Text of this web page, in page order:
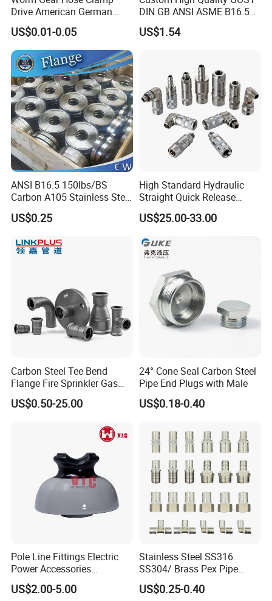
CONTACT US
Miss Vivien
We also provide customized products as per your
samples or OE Numbers.
Website:klrubber.en.made-in-china.com
Drive American German
Type Industrial Adjustable
Stainless Steel Hydraulic
Pipe Clamp Clips 9mm
12mm Bandwidth Bolt Tube
Clamp
US$0.01-0.05
DIN GB ANSI ASME B16.5
Forged Stainless Steel 304
316 321 Carbon Steel A105
US$1.54
ANSI B16.5 150lbs/BS
Carbon A105 Stainless Steel
304/ 316 Forging Forged
Water Pipe So Blind Welding
FF RF Wn Flange
US$0.25
High Standard Hydraulic
Straight Quick Release
Coupling for Plastic Mold
US$25.00-33.00
Carbon Steel Tee Bend
Flange Fire Sprinkler Gas
Water Plumbing Materials
Press Fitting
US$0.50-25.00
24° Cone Seal Carbon Steel
Pipe End Plugs with Male
US$0.18-0.40
Pole Line Fittings Electric
Power Accessories
Porcelain Glass Insulator
US$2.00-5.00
Stainless Steel SS316
SS304/ Brass Pex Pipe
Fittings Tee Elbow Coupling
Adapter for Plumbing
US$0.25-0.40